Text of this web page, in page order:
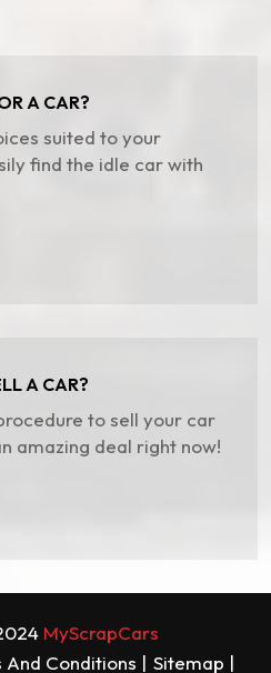
A CAR?
suited to your
find the idle car with
A CAR?
to sell your car
amazing deal right now!
MyScrapCars
And Conditions | Sitemap |